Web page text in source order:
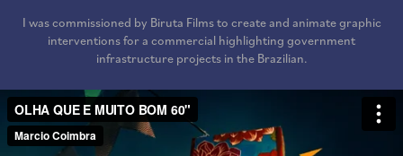
I was commissioned by Biruta Films to create and animate graphic
interventions for a commercial highlighting government
infrastructure projects in the Brazilian.